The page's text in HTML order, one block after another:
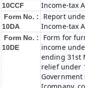
10CCF
Income-tax
Form No. :
10DA
Report
Income-tax
Form No. :
10DE
Form for
income
ending 31st
relief under